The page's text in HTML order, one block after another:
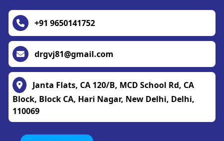
+91 9650141752
drgvj81@gmail.com
Janta Flats, CA 120/B, MCD School Rd, CA
Block, Block CA, Hari Nagar, New Delhi, Delhi,
110069